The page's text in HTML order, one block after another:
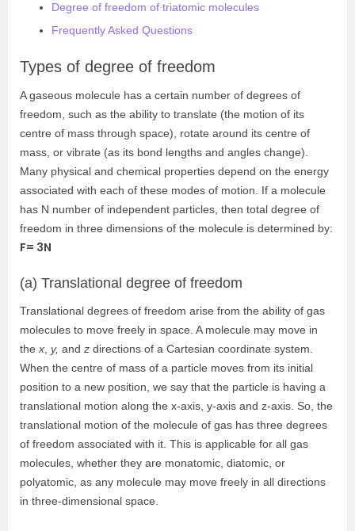
Degree of freedom of triatomic molecules
Frequently Asked Questions
Types of degree of freedom
A gaseous molecule has a certain number of degrees of
freedom, such as the ability to translate (the motion of its
centre of mass through space), rotate around its centre of
mass, or vibrate (as its bond lengths and angles change).
Many physical and chemical properties depend on the energy
associated with each of these modes of motion. If a molecule
has N number of independent particles, then total degree of
freedom in three dimensions of the molecule is determined by:
F= 3N
(a) Translational degree of freedom
Translational degrees of freedom arise from the ability of gas
molecules to move freely in space. A molecule may move in
the x y, and z directions of a Cartesian coordinate system.
When the centre of mass of a particle moves from its initial
position to a new position, we say that the particle is having a
translational motion along the x-axis, y-axis and z-axis. So, the
translational motion of the molecule of gas has three degrees
of freedom associated with it. This is applicable for all gas
molecules, whether they are monatomic, diatomic, or
polyatomic, as any molecule may move freely in all directions
in three-dimensional space.